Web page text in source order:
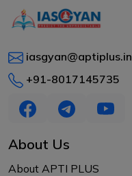
iasgyan@aptiplus.in
+91-8017145735
About Us
About APTI PLUS